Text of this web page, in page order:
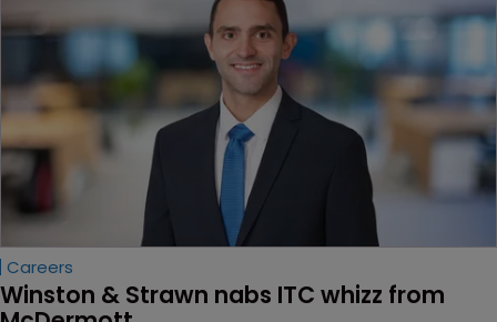
Careers
Winston & Strawn nabs ITC whizz from